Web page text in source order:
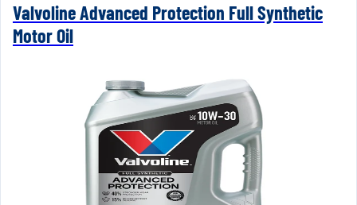
Valvoline Advanced Protection Full Synthetic
Motor Oil